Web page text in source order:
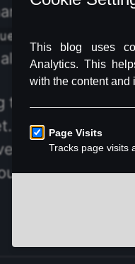
that. It
know —
U.S.
We’ll write
the most